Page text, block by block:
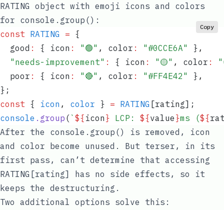
RATING object with emoji icons and colors
for console.group() :
const RATING = {
  good
: { icon : " 🟢" , color : " #0CCE6A" } ,
  "
needs-improvement" : { icon : " 🟡" , color : "
  poor
: { icon : " 🔴" , color : " #FF4E42 " } ,
} ;
const { icon , color } = RATING [rating];
console . group ( ` ${ icon } LCP: ${value }ms (${
Copy
After the console.group() is removed, icon
and color become unused. But terser, in its
first pass, can’t determine that accessing
RATING[rating]
has no side effects, so it
keeps the destructuring.
Two additional options solve this: